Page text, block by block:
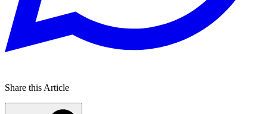
Share this Article